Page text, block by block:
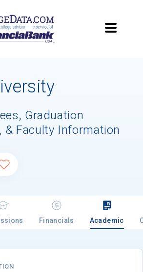
Graduation
& Faculty Information
Financials Academic